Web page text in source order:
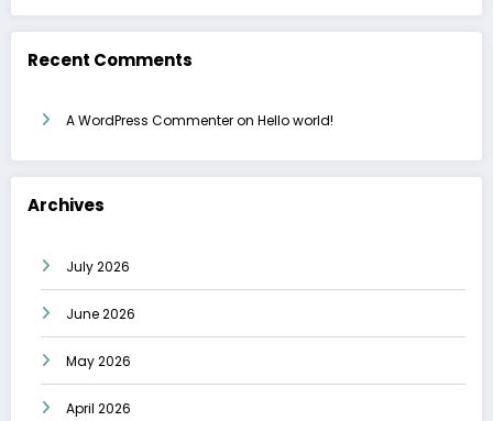
Recent Comments
A WordPress Commenteron Hello world!
Archives
July 2026
June 2026
May 2026
April 2026